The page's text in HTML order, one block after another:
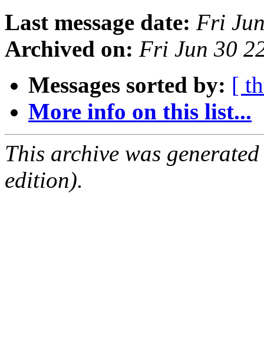
Last message date: Fri
Archived on: Fri Jun 30
Messages sorted by: [
More info on this list...
This archive was
edition).